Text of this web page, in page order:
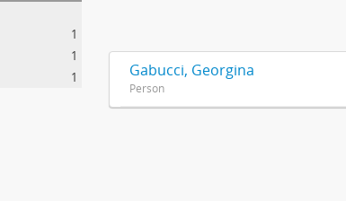
1
1
1 Gabucci, Georgina
Person